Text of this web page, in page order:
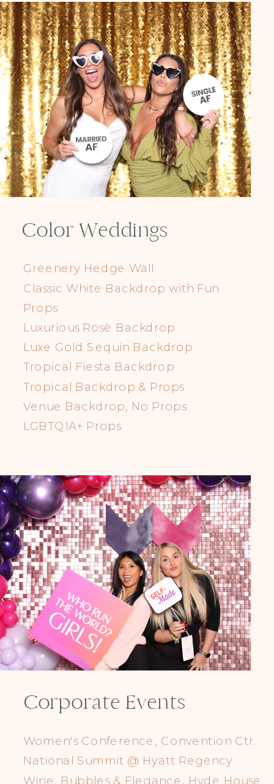
Color Weddings
Greenery Hedge Wall
Classic White Backdrop with Fun
Props
Luxurious Rosè Backdrop
Luxe Gold Sequin Backdrop
Tropical Fiesta Backdrop
Tropical Backdrop & Props
Venue Backdrop, No Props
LGBTQIA+ Props
Corporate Events
Women's Conference, Convention Ctr.
National Summit @ Hyatt Regency
Wine, Bubbles & Elegance, Hyde House